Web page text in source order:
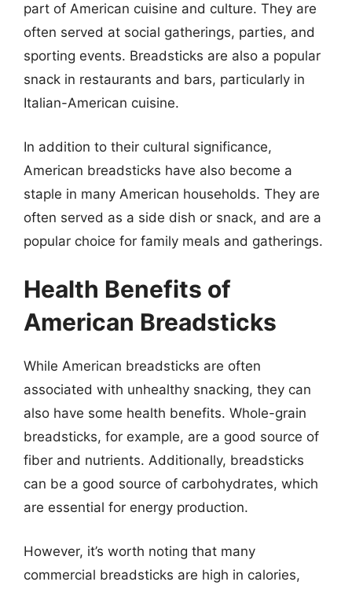
part of American cuisine and culture. They are
often served at social gatherings, parties, and
sporting events. Breadsticks are also a popular
snack in restaurants and bars, particularly in
Italian-American cuisine.
In addition to their cultural significance,
American breadsticks have also become a
staple in many American households. They are
often served as a side dish or snack, and are a
popular choice for family meals and gatherings.
Health Benefits of
American Breadsticks
While American breadsticks are often
associated with unhealthy snacking, they can
also have some health benefits. Whole-grain
breadsticks, for example, are a good source of
fiber and nutrients. Additionally, breadsticks
can be a good source of carbohydrates, which
are essential for energy production.
However, it’s worth noting that many
commercial breadsticks are high in calories,